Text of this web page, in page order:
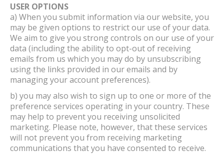
USER OPTIONS
a) When you submit information via our website, you
may be given options to restrict our use of your data.
We aim to give you strong controls on our use of your
data (including the ability to opt-out of receiving
emails from us which you may do by unsubscribing
using the links provided in our emails and by
managing your account preferences).
b) you may also wish to sign up to one or more of the
preference services operating in your country. These
may help to prevent you receiving unsolicited
marketing. Please note, however, that these services
will not prevent you from receiving marketing
communications that you have consented to receive.